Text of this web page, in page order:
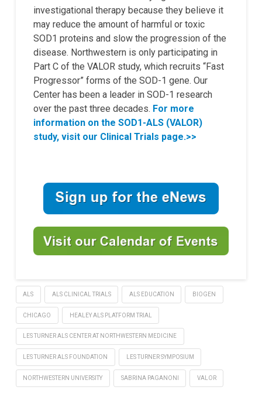
investigational therapy because they believe it
may reduce the amount of harmful or toxic
SOD1 proteins and slow the progression of the
disease. Northwestern is only participating in
Part C of the VALOR study, which recruits “Fast
Progressor” forms of the SOD-1 gene. Our
Center has been a leader in SOD-1 research
over the past three decades. For more
information on the SOD1-ALS (VALOR)
study, visit our Clinical Trials page.>>
ALS ALS CLINICAL TRIALS ALS EDUCATION BIOGEN
CHICAGO HEALEY ALS PLATFORM TRIAL
LES TURNER ALS CENTER AT NORTHWESTERN MEDICINE
LES TURNER ALS FOUNDATION LES TURNER SYMPOSIUM
NORTHWESTERN UNIVERSITY SABRINA PAGANONI VALOR